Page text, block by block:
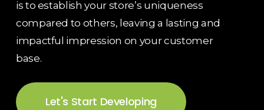
is to establish your store’s uniqueness
compared to others, leaving a lasting and
impactful impression on your customer
base.
Let's Start Developing